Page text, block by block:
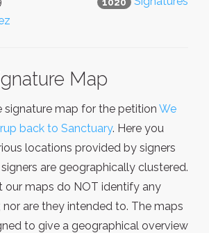
Map
map for the petition We
back to Sanctuary. Here you
locations provided by signers
are geographically clustered.
our maps do NOT identify any
nor are they intended to. The maps
to give a geographical overview